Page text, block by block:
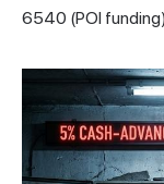
6540 (POI